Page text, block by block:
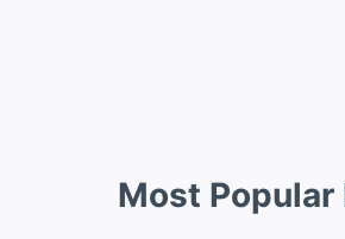
Most Popular